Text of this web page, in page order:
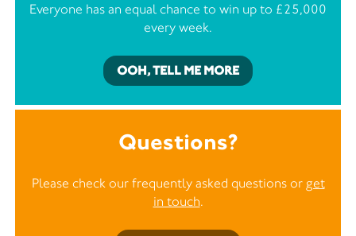
Everyone has an equal chance to win up to £25,000
every week.
OOH, TELL ME MORE
Questions?
Please check our frequently asked questions or get
in touch.